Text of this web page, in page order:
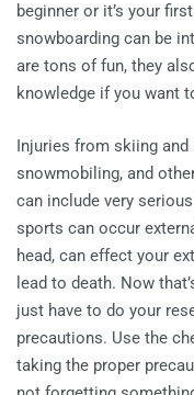
beginner or it’s your
snowboarding can be
are tons of fun, they
knowledge if you want
Injuries from skiing
snowmobiling, and
can include very
sports can occur
head, can effect your
lead to death. Now
just have to do your
precautions. Use the
taking the proper